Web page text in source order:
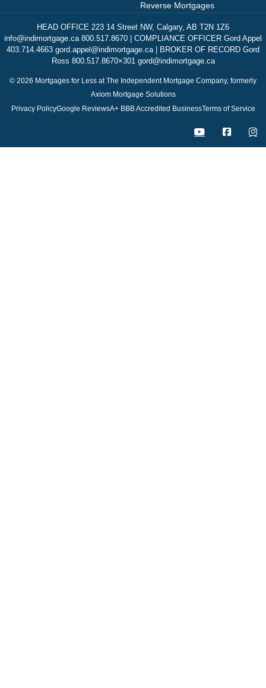
Reverse Mortgages
HEAD OFFICE 223 14 Street NW, Calgary, AB T2N 1Z6
info@indimortgage.ca 800.517.8670 | COMPLIANCE OFFICER Gord Appel
403.714.4663 gord.appel@indimortgage.ca | BROKER OF RECORD Gord
Ross 800.517.8670×301 gord@indimortgage.ca
© 2026 Mortgages for Less at The Independent Mortgage Company, formerly
Axiom Mortgage Solutions
Privacy PolicyGoogle ReviewsA+ BBB Accredited BusinessTerms of Service